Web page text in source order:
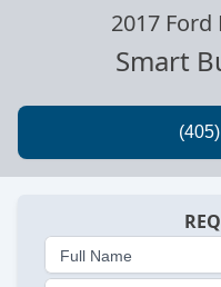
2017
Smart
Full Name